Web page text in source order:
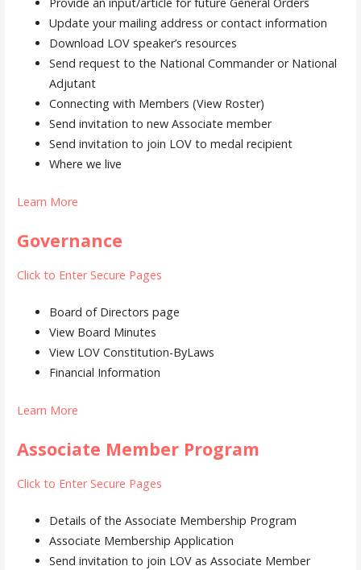
Update your mailing address or contact information
Download LOV speaker’s resources
Send request to the National Commander or National
Adjutant
Connecting with Members (View Roster)
Send invitation to new Associate member
Send invitation to join LOV to medal recipient
Where we live
Learn More
Governance
Click to Enter Secure Pages
Board of Directors page
View Board Minutes
View LOV Constitution-ByLaws
Financial Information
Learn More
Associate Member Program
Click to Enter Secure Pages
Details of the Associate Membership Program
Associate Membership Application
Send invitation to join LOV as Associate Member